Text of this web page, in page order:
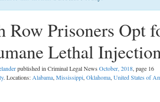
Row Prisoners Opt
Lethal
published in Criminal Legal News October, 2018, page 16
. Locations:Alabama,Mississippi,Oklahoma,United States of